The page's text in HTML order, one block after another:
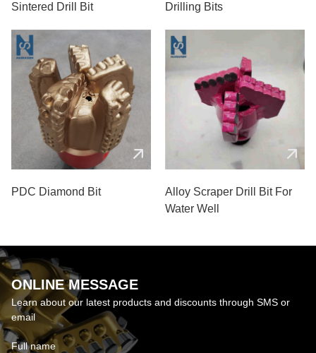
Sintered Drill Bit
Drilling Bits
PDC Diamond Bit
Alloy Scraper Drill Bit For
Water Well
ONLINE MESSAGE
Learn about our latest products and discounts through SMS or
email